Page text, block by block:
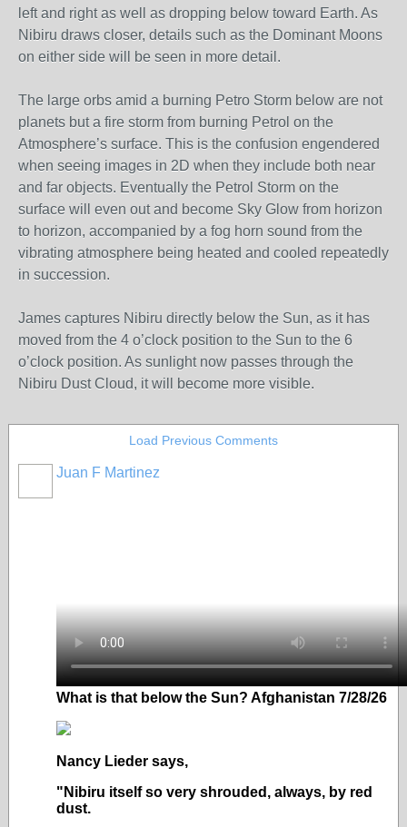
left and right as well as dropping below toward Earth. As
Nibiru draws closer, details such as the Dominant Moons
on either side will be seen in more detail.
The large orbs amid a burning Petro Storm below are not
planets but a fire storm from burning Petrol on the
Atmosphere’s surface. This is the confusion engendered
when seeing images in 2D when they include both near
and far objects. Eventually the Petrol Storm on the
surface will even out and become Sky Glow from horizon
to horizon, accompanied by a fog horn sound from the
vibrating atmosphere being heated and cooled repeatedly
in succession.
James captures Nibiru directly below the Sun, as it has
moved from the 4 o’clock position to the Sun to the 6
o’clock position. As sunlight now passes through the
Nibiru Dust Cloud, it will become more visible.
Load Previous Comments
Juan F Martinez
What is that below the Sun? Afghanistan 7/28/26
Nancy Lieder says,
"Nibiru itself so very shrouded, always, by red
dust.